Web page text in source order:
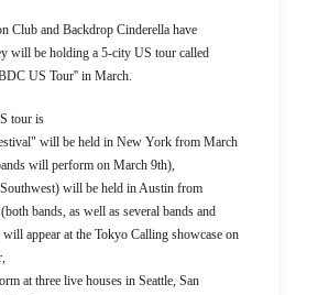
Club and Backdrop Cinderella have
will be holding a 5-city US tour called
US Tour'' in March.
tour is
will be held in New York from March
will perform on March 9th),
will be held in Austin from
bands, as well as several bands and
appear at the Tokyo Calling showcase on
at three live houses in Seattle, San